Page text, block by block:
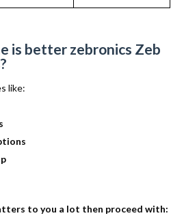
is better zebronics Zeb
like:
to you a lot then proceed with: